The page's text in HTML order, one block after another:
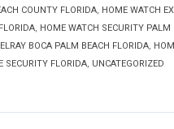
COUNTY FLORIDA, HOME WATCH
, HOME WATCH SECURITY PALM
BOCA PALM BEACH FLORIDA,
SECURITY FLORIDA, UNCATEGORIZED